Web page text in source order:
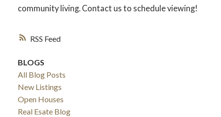
RSS
community living. Contact us to schedule viewing!
BLOGS
All Blog Posts
New Listings
Open Houses
Real Esate Blog